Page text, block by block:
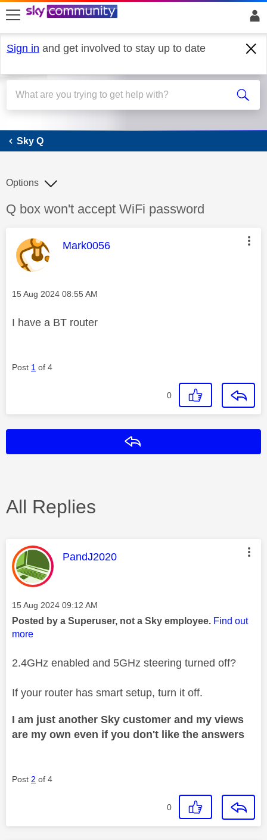
skip to search
skip to content
skip to footer
Sign in and get involved to stay up to date
Sky Q
Sky Q
Discussion topic:
Q box won't accept WiFi password
Options
This message was authored by:
Mark0056
Message posted on
‎15 Aug 2024 08:55 AM
I have a BT router
Post 1 of 4
0
All Replies
This message was authored by:
PandJ2020
Message posted on
‎15 Aug 2024 09:12 AM
Posted by a Superuser, not a Sky employee. Find out
more
2.4GHz enabled and 5GHz steering turned off?
If your router has smart setup, turn it off.
I am just another Sky customer and my views
are my own even if you don't like the answers
Post 2 of 4
0